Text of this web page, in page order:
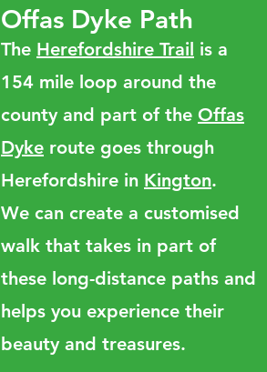
Offas Dyke Path
The Herefordshire Trail is a
154 mile loop around the
county and part of the Offas
Dyke route goes through
Herefordshire in Kington.
We can create a customised
walk that takes in part of
these long-distance paths and
helps you experience their
beauty and treasures.